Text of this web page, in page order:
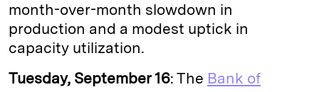
month-over-month slowdown in
production and a modest uptick in
capacity utilization.
Tuesday, September 16: The Bank of